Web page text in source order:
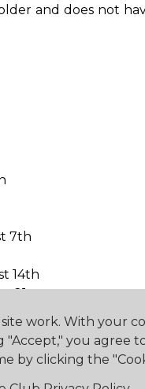
and does not
7th
14th
21st
work. With your
you agree
by clicking the
R.R.1, Ridgeway,